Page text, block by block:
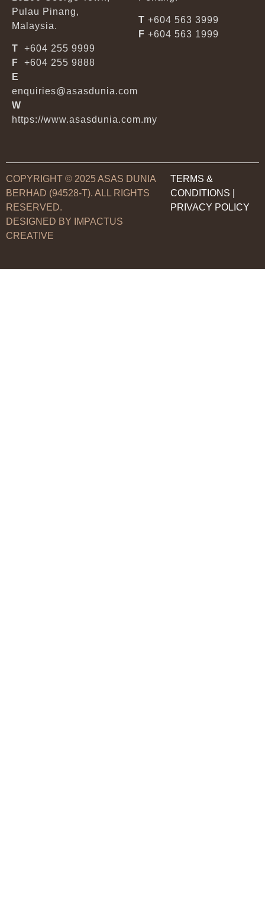
Pulau Pinang,
Malaysia.
T +604 255 9999
F +604 255 9888
E
enquiries@asasdunia.com
W
https://www.asasdunia.com.my
T +604 563 3999
F +604 563 1999
COPYRIGHT © 2025 ASAS DUNIA
BERHAD (94528-T). ALL RIGHTS
RESERVED.
DESIGNED BY IMPACTUS
CREATIVE
TERMS &
CONDITIONS
PRIVACY POLICY